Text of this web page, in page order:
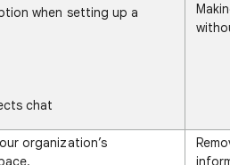
when setting up a
chat
organization’s